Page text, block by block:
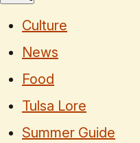
Culture
News
Food
Tulsa Lore
Summer Guide